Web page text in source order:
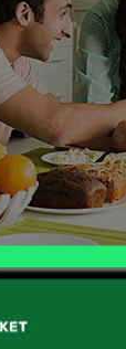
occasion with
real chocolate.